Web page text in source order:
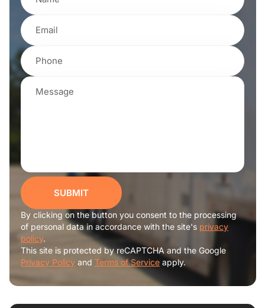
SUBMIT
By clicking on the button you consent to the processing
of personal data in accordance with the site's privacy
policy.
This site is protected by reCAPTCHA and the Google
Privacy Policy and Terms of Service apply.